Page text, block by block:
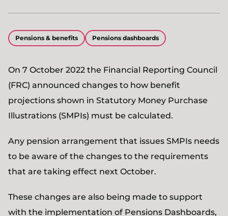
Pensions & benefits Pensions dashboards
On 7 October 2022 the Financial Reporting Council
(FRC) announced changes to how benefit
projections shown in Statutory Money Purchase
Illustrations (SMPIs) must be calculated.
Any pension arrangement that issues SMPIs needs
to be aware of the changes to the requirements
that are taking effect next October.
These changes are also being made to support
with the implementation of Pensions Dashboards,